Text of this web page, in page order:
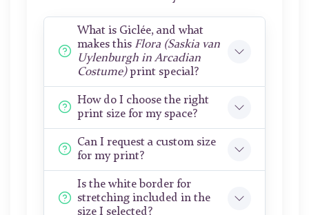
What is Giclée, and what
makes this Flora (Saskia van
Uylenburgh in Arcadian
Costume)print special?
How do I choose the right
print size for my space?
Can I request a custom size
for my print?
Is the white border for
stretching included in the
size I selected?